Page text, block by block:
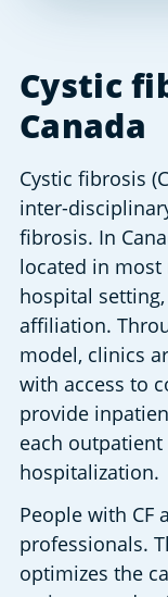
Cystic
Canada
Cystic fibrosis
inter-
fibrosis. In
located in
hospital
affiliation.
model, clinics
with access to
provide
each
hospitalization.
People with CF
professionals.
optimizes the